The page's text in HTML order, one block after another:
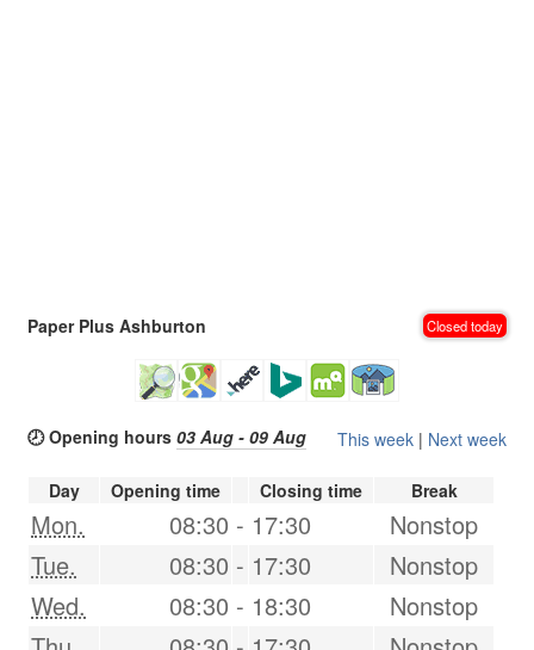
Paper Plus Ashburton Closed today
🕗 Opening hours 03 Aug - 09 Aug This week | Next week
Day Opening time Closing time Break
Mon. 08:30 - 17:30
Nonstop
Tue.
08:30 - 17:30
Nonstop
Wed.
08:30 - 18:30
Nonstop